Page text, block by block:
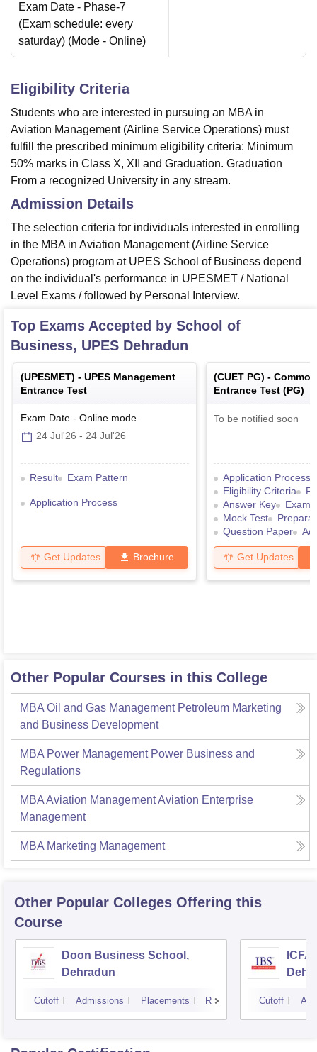
Exam Date - Phase-7
(Exam schedule: every
saturday) (Mode - Online)
Eligibility Criteria
Students who are interested in pursuing an MBA in
Aviation Management (Airline Service Operations) must
fulfill the prescribed minimum eligibility criteria: Minimum
50% marks in Class X, XII and Graduation. Graduation
From a recognized University in any stream.
Admission Details
The selection criteria for individuals interested in enrolling
in the MBA in Aviation Management (Airline Service
Operations) program at UPES School of Business depend
on the individual's performance in UPESMET / National
Level Exams / followed by Personal Interview.
Top Exams Accepted by School of
Business, UPES Dehradun
(UPESMET) - UPES Management
Entrance Test
Exam Date - Online mode
24 Jul'26 - 24 Jul'26
Result Exam Pattern
Application Process
Get Updates Brochure
(CUET PG) -
Entrance Test (PG)
To be notified soon
Application Process
Eligibility Criteria
Answer Key
Exam
Mock Test
Question Paper
Get Updates
Other Popular Courses in this College
MBA Oil and Gas Management Petroleum Marketing
and Business Development
MBA Power Management Power Business and
Regulations
MBA Aviation Management Aviation Enterprise
Management
MBA Marketing Management
Other Popular Colleges Offering this
Course
Doon Business School,
Dehradun
Cutoff Admissions Placements Reviews Cutoff